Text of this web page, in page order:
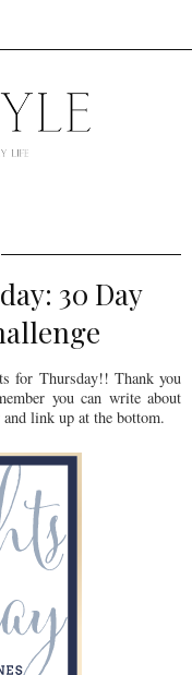
30 Day
for Thursday!! Thank you
you can write about
link up at the bottom.